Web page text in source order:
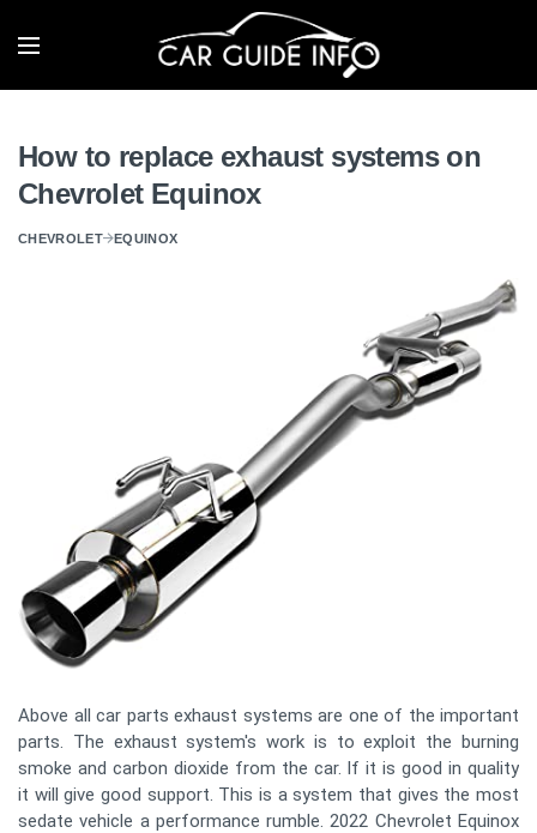
How to replace exhaust systems on
Chevrolet Equinox
CHEVROLET EQUINOX
Above all car parts exhaust systems are one of the important
parts. The exhaust system's work is to exploit the burning
smoke and carbon dioxide from the car. If it is good in quality
it will give good support. This is a system that gives the most
sedate vehicle a performance rumble. 2022 Chevrolet Equinox